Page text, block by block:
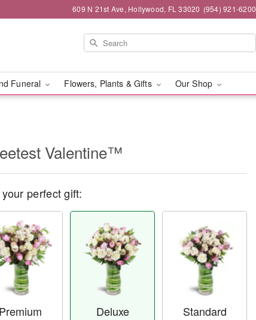
609 N 21st Ave, Hollywood, FL 33020 (954) 921-6200
Funeral Flowers, Plants & Gifts Our Shop
Valentine™
perfect gift:
Premium Deluxe Standard